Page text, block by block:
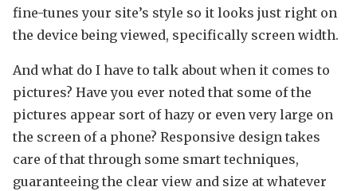
fine-tunes your site’s style so it looks just right on
the device being viewed, specifically screen width.
And what do I have to talk about when it comes to
pictures? Have you ever noted that some of the
pictures appear sort of hazy or even very large on
the screen of a phone? Responsive design takes
care of that through some smart techniques,
guaranteeing the clear view and size at whatever